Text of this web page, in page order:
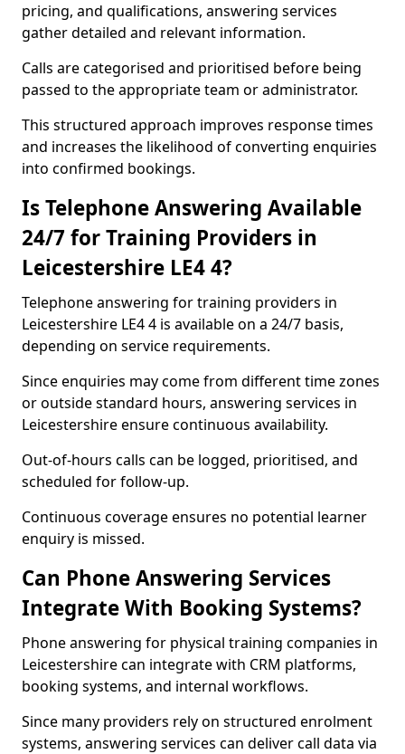
pricing, and qualifications, answering services
gather detailed and relevant information.
Calls are categorised and prioritised before being
passed to the appropriate team or administrator.
This structured approach improves response times
and increases the likelihood of converting enquiries
into confirmed bookings.
Is Telephone Answering Available
24/7 for Training Providers in
Leicestershire LE4 4?
Telephone answering for training providers in
Leicestershire LE4 4 is available on a 24/7 basis,
depending on service requirements.
Since enquiries may come from different time zones
or outside standard hours, answering services in
Leicestershire ensure continuous availability.
Out-of-hours calls can be logged, prioritised, and
scheduled for follow-up.
Continuous coverage ensures no potential learner
enquiry is missed.
Can Phone Answering Services
Integrate With Booking Systems?
Phone answering for physical training companies in
Leicestershire can integrate with CRM platforms,
booking systems, and internal workflows.
Since many providers rely on structured enrolment
systems, answering services can deliver call data via